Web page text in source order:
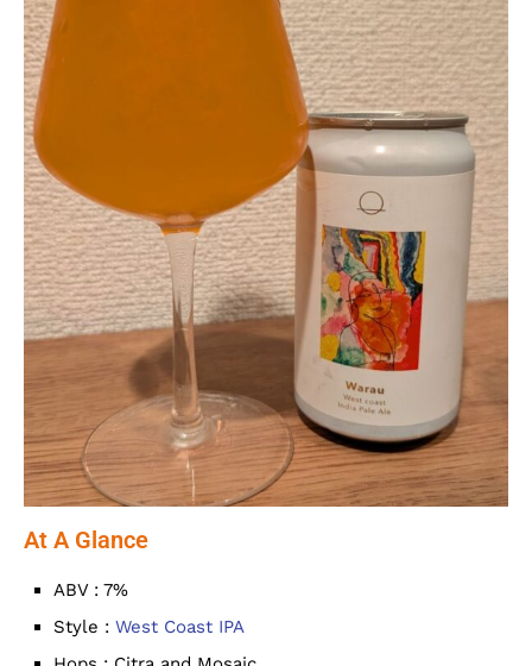
At A Glance
ABV : 7%
Style : West Coast IPA